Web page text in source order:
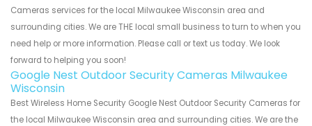
Cameras services for the local Milwaukee Wisconsin area and
surrounding cities. We are THE local small business to turn to when you
need help or more information. Please call or text us today. We look
forward to helping you soon!
Google Nest Outdoor Security Cameras Milwaukee
Wisconsin
Best Wireless Home Security Google Nest Outdoor Security Cameras for
the local Milwaukee Wisconsin area and surrounding cities. We are the